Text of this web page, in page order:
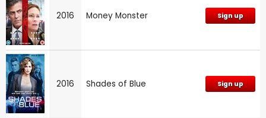
2016 Money Monster Sign up
2016 Shades of Blue Sign up